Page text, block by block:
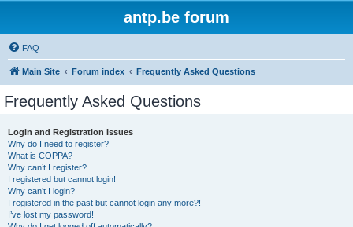
antp.be forum
FAQ
Main Site Forum index Frequently Asked Questions
Frequently Asked Questions
Login and Registration Issues
Why do I need to register?
What is COPPA?
Why can’t I register?
I registered but cannot login!
Why can’t I login?
I registered in the past but cannot login any more?!
I’ve lost my password!